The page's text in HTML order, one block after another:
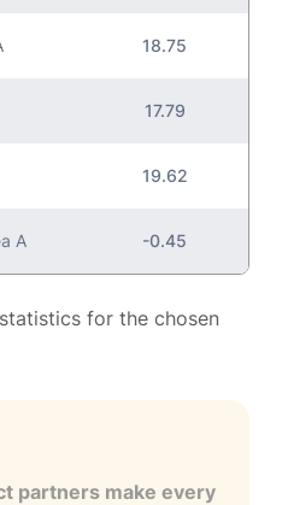
18.75
17.79
19.62
A -0.45
for the chosen
partners make every